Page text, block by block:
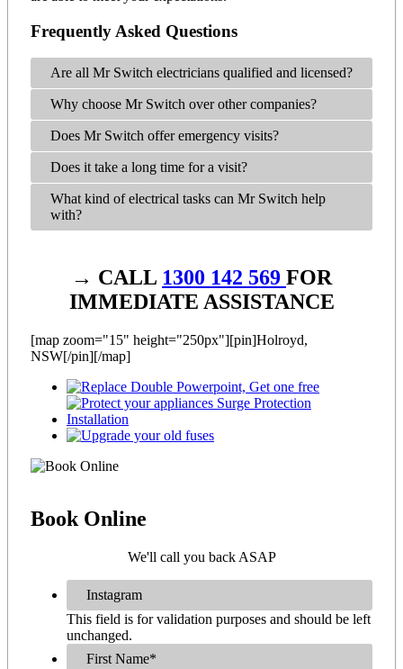
Frequently Asked Questions
Are all Mr Switch electricians qualified and licensed?
Why choose Mr Switch over other companies?
Does Mr Switch offer emergency visits?
Does it take a long time for a visit?
What kind of electrical tasks can Mr Switch help
with?
→ CALL 1300 142 569 FOR
IMMEDIATE ASSISTANCE
[map zoom="15" height="250px"][pin]Holroyd,
NSW[/pin][/map]
Book Online
We'll call you back ASAP
Instagram
This field is for validation purposes and should be left
unchanged.
First Name*